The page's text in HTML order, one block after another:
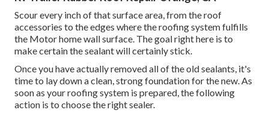
Scour every inch of that surface area, from the roof
accessories to the edges where the roofing system fulfills
the Motor home wall surface. The goal right here is to
make certain the sealant will certainly stick.
Once you have actually removed all of the old sealants, it's
time to lay down a clean, strong foundation for the new. As
soon as your roofing system is prepared, the following
action is to choose the right sealer.